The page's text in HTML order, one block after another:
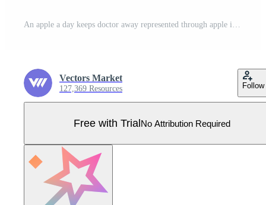
An apple a day keeps doctor away represented through apple icon Pro Vector
Vectors Market
127,369 Resources Follow
Free with TrialNo Attribution Required